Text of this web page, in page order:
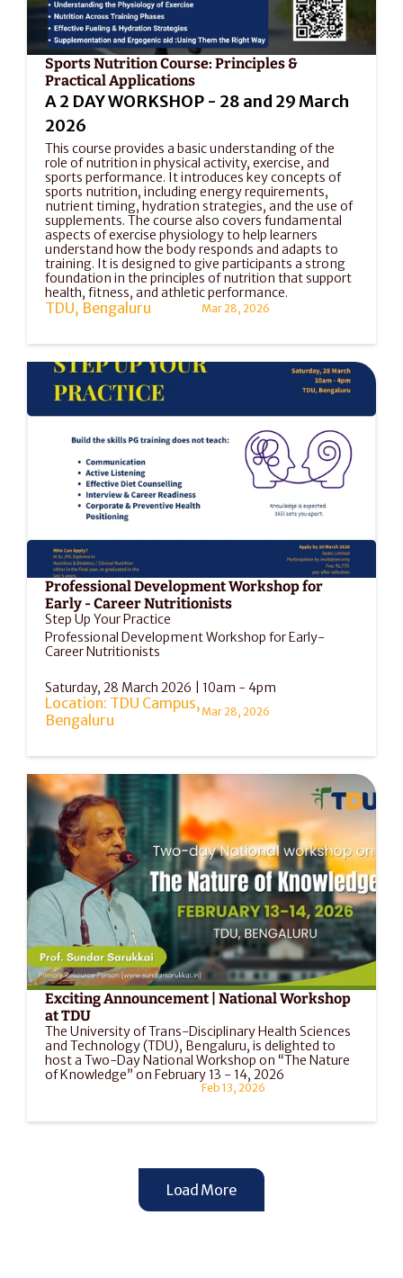
Sports Nutrition Course: Principles &
Practical Applications
A 2 DAY WORKSHOP - 28 and 29 March
2026
This course provides a basic understanding of the
role of nutrition in physical activity, exercise, and
sports performance. It introduces key concepts of
sports nutrition, including energy requirements,
nutrient timing, hydration strategies, and the use of
supplements. The course also covers fundamental
aspects of exercise physiology to help learners
understand how the body responds and adapts to
training. It is designed to give participants a strong
foundation in the principles of nutrition that support
health, fitness, and athletic performance.
TDU, Bengaluru Mar 28, 2026
Professional Development Workshop for
Early - Career Nutritionists
Step Up Your Practice
Professional Development Workshop for Early-
Career Nutritionists
Saturday, 28 March 2026 | 10am - 4pm
Location: TDU Campus,
Bengaluru
Mar 28, 2026
Exciting Announcement | National Workshop
at TDU
The University of Trans-Disciplinary Health Sciences
and Technology (TDU), Bengaluru, is delighted to
host a Two-Day National Workshop on “The Nature
of Knowledge” on February 13 - 14, 2026
Feb 13, 2026
Load More